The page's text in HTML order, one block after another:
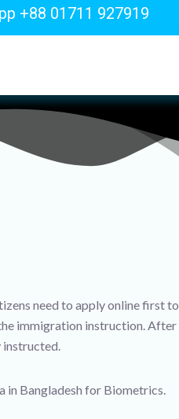
+88 01711 927919
need to apply online first to
immigration instruction. After
instructed.
in Bangladesh for Biometrics.